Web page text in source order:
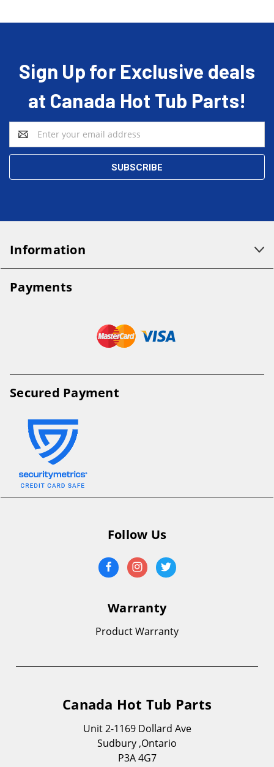
Sign Up for Exclusive deals
at Canada Hot Tub Parts!
Email
Address
Information
Payments
Secured Payment
Follow Us
Warranty
Product Warranty
Canada Hot Tub Parts
Unit 2-1169 Dollard Ave
Sudbury ,Ontario
P3A 4G7